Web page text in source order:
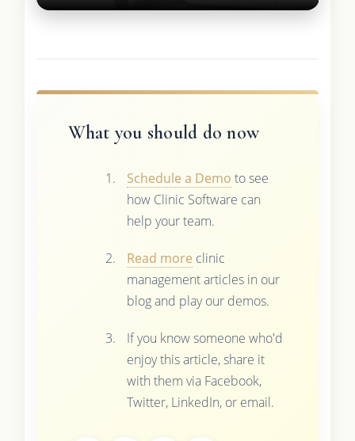
What you should do now
Schedule a Demo to see
how Clinic Software can
help your team.
Read more clinic
management articles in our
blog and play our demos.
If you know someone who'd
enjoy this article, share it
with them via Facebook,
Twitter, LinkedIn, or email.